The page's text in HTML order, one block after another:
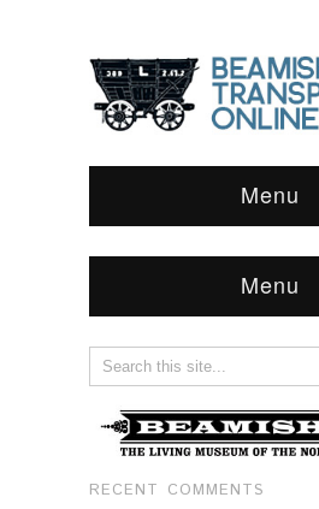
Menu
Menu
RECENT COMMENTS